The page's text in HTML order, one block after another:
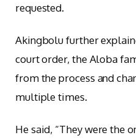
requested.
Akingbolu further
court order, the Aloba
from the process and
multiple times.
He said, “They were the